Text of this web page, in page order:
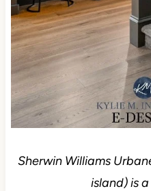
Sherwin Williams
island) is